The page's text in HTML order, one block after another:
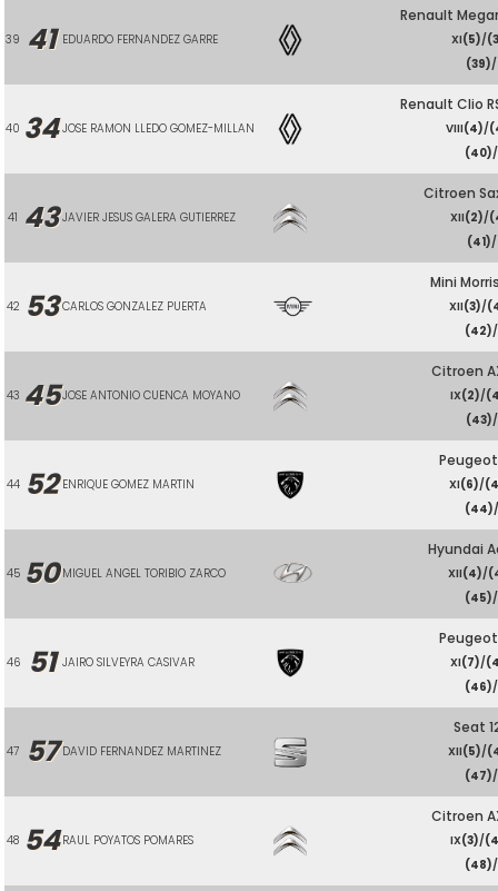
39 41 EDUARDO FERNANDEZ GARRE
Renault
XI(5)/
(39)/
40 34 JOSE RAMON LLEDO GOMEZ-MILLAN
Renault Clio
VIII(4)/
(40)/
41 43 JAVIER JESUS GALERA GUTIERREZ
Citroen
XII(2)/
(41)/
42 53 CARLOS GONZALEZ PUERTA
Mini
XII(3)/
(42)/
43 45JOSE ANTONIO CUENCA MOYANO
Citroen
IX(2)/
(43)/
44 52 ENRIQUE GOMEZ MARTIN XI(6)/
(44)/
45 50 MIGUEL ANGEL TORIBIO ZARCO
Hyundai
XII(4)/
(45)/
46 51 JAIRO SILVEYRA CASIVAR XI(7)/
(46)/
47 57 DAVID FERNANDEZ MARTINEZ
Seat
XII(5)/
(47)/
48 54 RAUL POYATOS POMARES
Citroen
IX(3)/
(48)/